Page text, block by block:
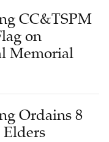
CC&TSPM
on
Memorial
Ordains 8
Elders